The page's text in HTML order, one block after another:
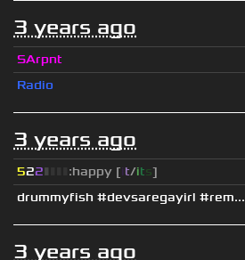
3 years ago
SArpnt
Radio
3 years ago
522▮ :happy [it/its]
drummyfish #devsaregayirl #rem...
3 years ago